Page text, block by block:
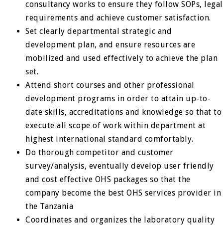
consultancy works to ensure they follow SOPs, legal
requirements and achieve customer satisfaction.
Set clearly departmental strategic and
development plan, and ensure resources are
mobilized and used effectively to achieve the plan
set.
Attend short courses and other professional
development programs in order to attain up-to-
date skills, accreditations and knowledge so that to
execute all scope of work within department at
highest international standard comfortably.
Do thorough competitor and customer
survey/analysis, eventually develop user friendly
and cost effective OHS packages so that the
company become the best OHS services provider in
the Tanzania
Coordinates and organizes the laboratory quality